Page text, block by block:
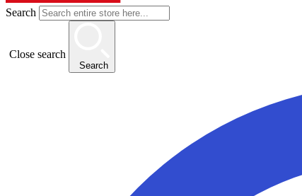
Search
Close search
Search